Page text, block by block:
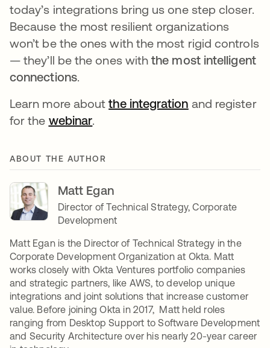
today’s integrations bring us one step closer.
Because the most resilient organizations
won’t be the ones with the most rigid controls
— they’ll be the ones withthe most intelligent
connections.
Learn more aboutthe integration opens in a
and register
for the webinaropens in a new tab
.
ABOUT THE AUTHOR
Matt Egan
Director of Technical Strategy, Corporate
Development
Matt Egan is the Director of Technical Strategy in the
Corporate Development Organization at Okta. Matt
works closely with Okta Ventures portfolio companies
and strategic partners, like AWS, to develop unique
integrations and joint solutions that increase customer
value. Before joining Okta in 2017, Matt held roles
ranging from Desktop Support to Software Development
and Security Architecture over his nearly 20-year career